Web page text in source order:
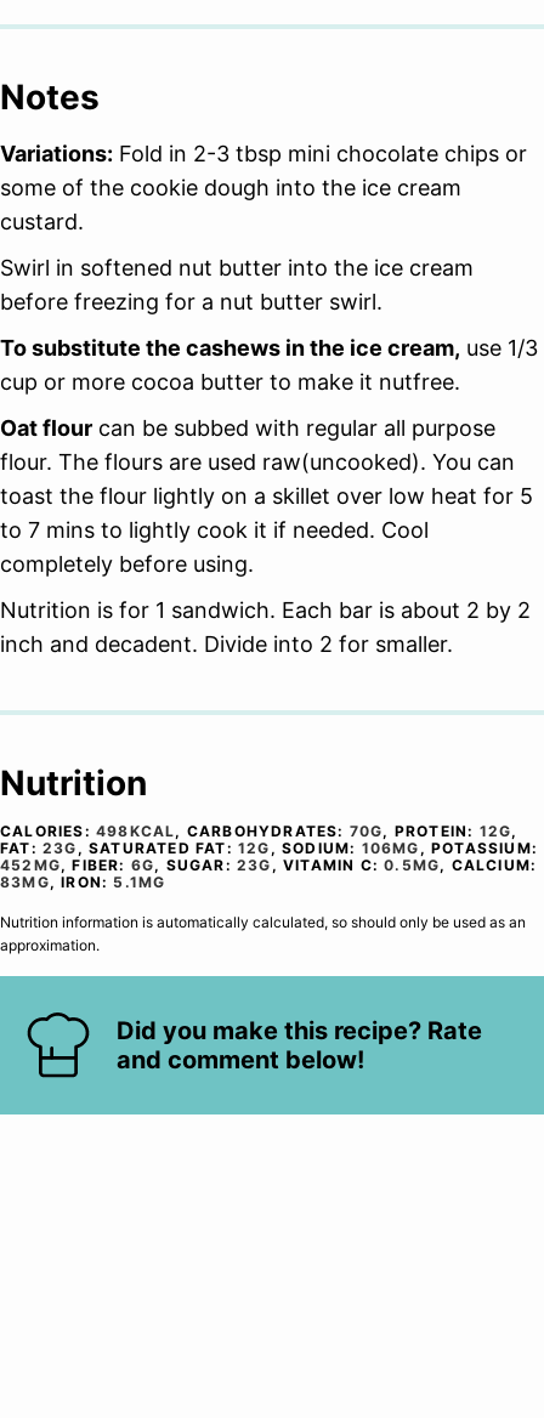
Notes
Variations: Fold in 2-3 tbsp mini chocolate chips or
some of the cookie dough into the ice cream
custard.
Swirl in softened nut butter into the ice cream
before freezing for a nut butter swirl.
To substitute the cashews in the ice cream, use 1/3
cup or more cocoa butter to make it nutfree.
Oat flour can be subbed with regular all purpose
flour. The flours are used raw(uncooked). You can
toast the flour lightly on a skillet over low heat for 5
to 7 mins to lightly cook it if needed. Cool
completely before using.
Nutrition is for 1 sandwich. Each bar is about 2 by 2
inch and decadent. Divide into 2 for smaller.
Nutrition
CALORIES: 498KCAL, CARBOHYDRATES: 70G, PROTEIN: 12G,
FAT: 23G ,SATURATED FAT:12G ,SODIUM: 106MG ,POTASSIUM:
452 MG,FIBER: 6G, SUGAR:23G ,VITAMIN C:0.5MG, CALCIUM:
83MG,IRON: 5.1MG
Nutrition information is automatically calculated, so should only be used as an
approximation.
Did you make this recipe? Rate
and comment below!